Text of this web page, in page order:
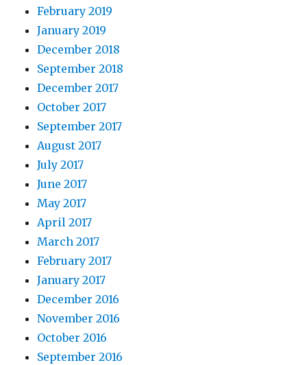
February 2019
January 2019
December 2018
September 2018
December 2017
October 2017
September 2017
August 2017
July 2017
June 2017
May 2017
April 2017
March 2017
February 2017
January 2017
December 2016
November 2016
October 2016
September 2016